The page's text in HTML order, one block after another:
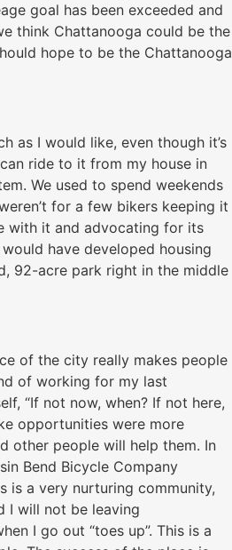
goal has been exceeded and
think Chattanooga could be the
hope to be the Chattanooga
as I would like, even though it’s
ride to it from my house in
We used to spend weekends
for a few bikers keeping it
with it and advocating for its
have developed housing
92-acre park right in the middle
of the city really makes people
of working for my last
“If not now, when? If not here,
opportunities were more
other people will help them. In
Bend Bicycle Company
is a very nurturing community,
I will not be leaving
I go out “toes up”. This is a